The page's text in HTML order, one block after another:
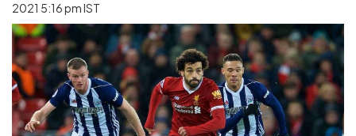
2021 5:16 pm IST